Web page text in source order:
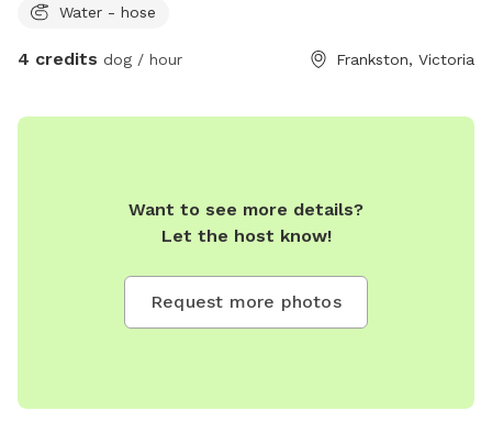
Water - hose
4 credits dog / hour Frankston, Victoria
Want to see more details?
Let the host know!
Request more photos